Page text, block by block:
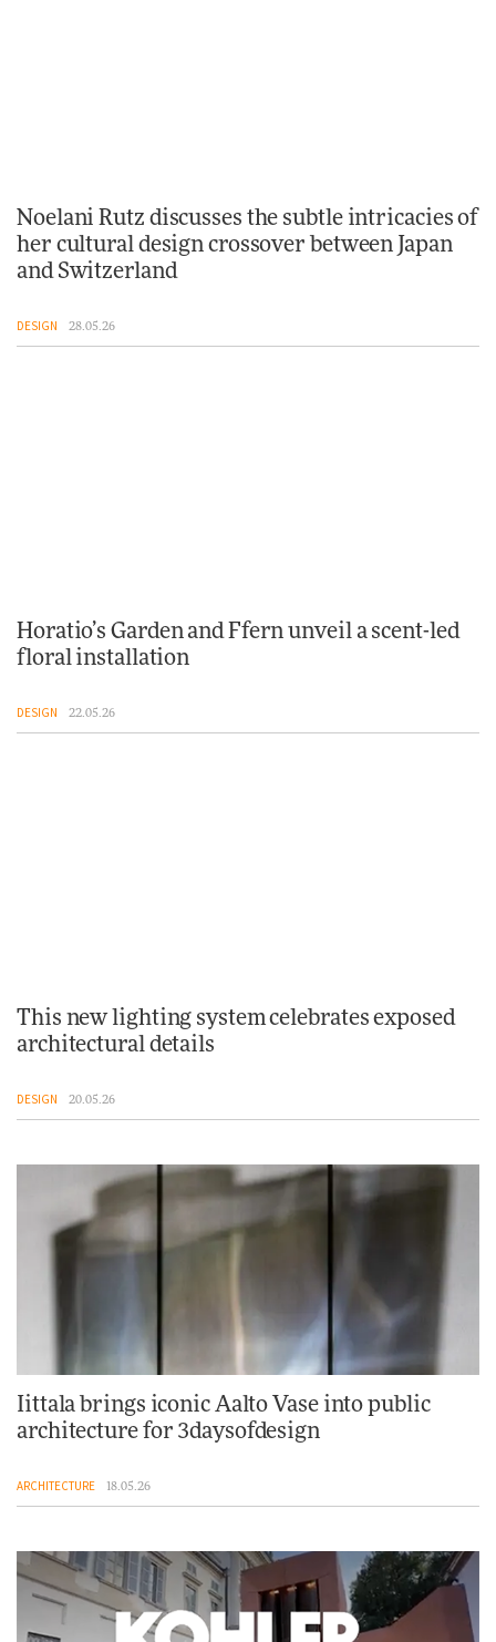
Noelani Rutz discusses the subtle intricacies of
her cultural design crossover between Japan
and Switzerland
DESIGN 28.05.26
Horatio’s Garden and Ffern unveil a scent-led
floral installation
DESIGN 22.05.26
This new lighting system celebrates exposed
architectural details
DESIGN 20.05.26
Iittala brings iconic Aalto Vase into public
architecture for 3daysofdesign
ARCHITECTURE 18.05.26